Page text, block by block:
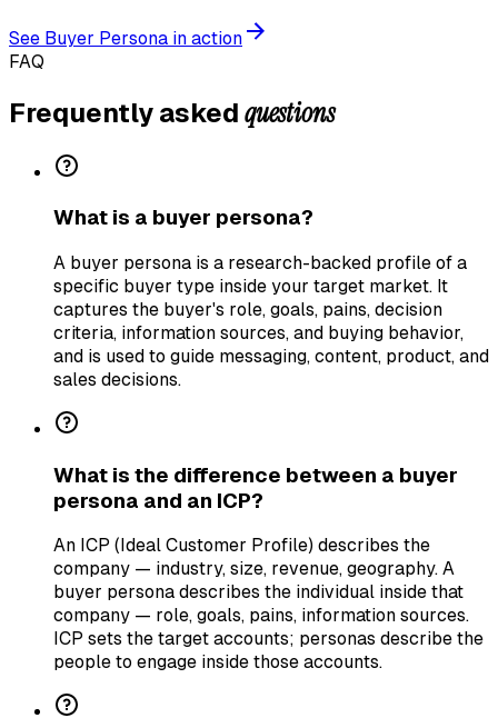
See Buyer Persona in action
FAQ
Frequently asked questions
What is a buyer persona?
A buyer persona is a research-backed profile of a
specific buyer type inside your target market. It
captures the buyer's role, goals, pains, decision
criteria, information sources, and buying behavior,
and is used to guide messaging, content, product, and
sales decisions.
What is the difference between a buyer
persona and an ICP?
An ICP (Ideal Customer Profile) describes the
company — industry, size, revenue, geography. A
buyer persona describes the individual inside that
company — role, goals, pains, information sources.
ICP sets the target accounts; personas describe the
people to engage inside those accounts.